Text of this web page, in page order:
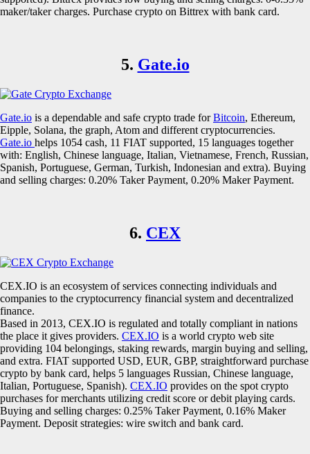
maker/taker charges. Purchase crypto on Bittrex with bank card.
5. Gate.io
Gate.io is a dependable and safe crypto trade forBitcoin, Ethereum,
Eipple, Solana, the graph, Atom and different cryptocurrencies.
Gate.io helps 1054 cash, 11 FIAT supported, 15 languages together
with: English, Chinese language, Italian, Vietnamese, French, Russian,
Spanish, Portuguese, German, Turkish, Indonesian and extra). Buying
and selling charges: 0.20% Taker Payment, 0.20% Maker Payment.
6. CEX
CEX.IO is an ecosystem of services connecting individuals and
companies to the cryptocurrency financial system and decentralized
finance.
Based in 2013, CEX.IO is regulated and totally compliant in nations
the place it gives providers. CEX.IO is a world crypto web site
providing 104 belongings, staking rewards, margin buying and selling,
and extra. FIAT supported USD, EUR, GBP, straightforward purchase
crypto by bank card, helps 5 languages Russian, Chinese language,
Italian, Portuguese, Spanish). CEX.IO provides on the spot crypto
purchases for merchants utilizing credit score or debit playing cards.
Buying and selling charges: 0.25% Taker Payment, 0.16% Maker
Payment. Deposit strategies: wire switch and bank card.